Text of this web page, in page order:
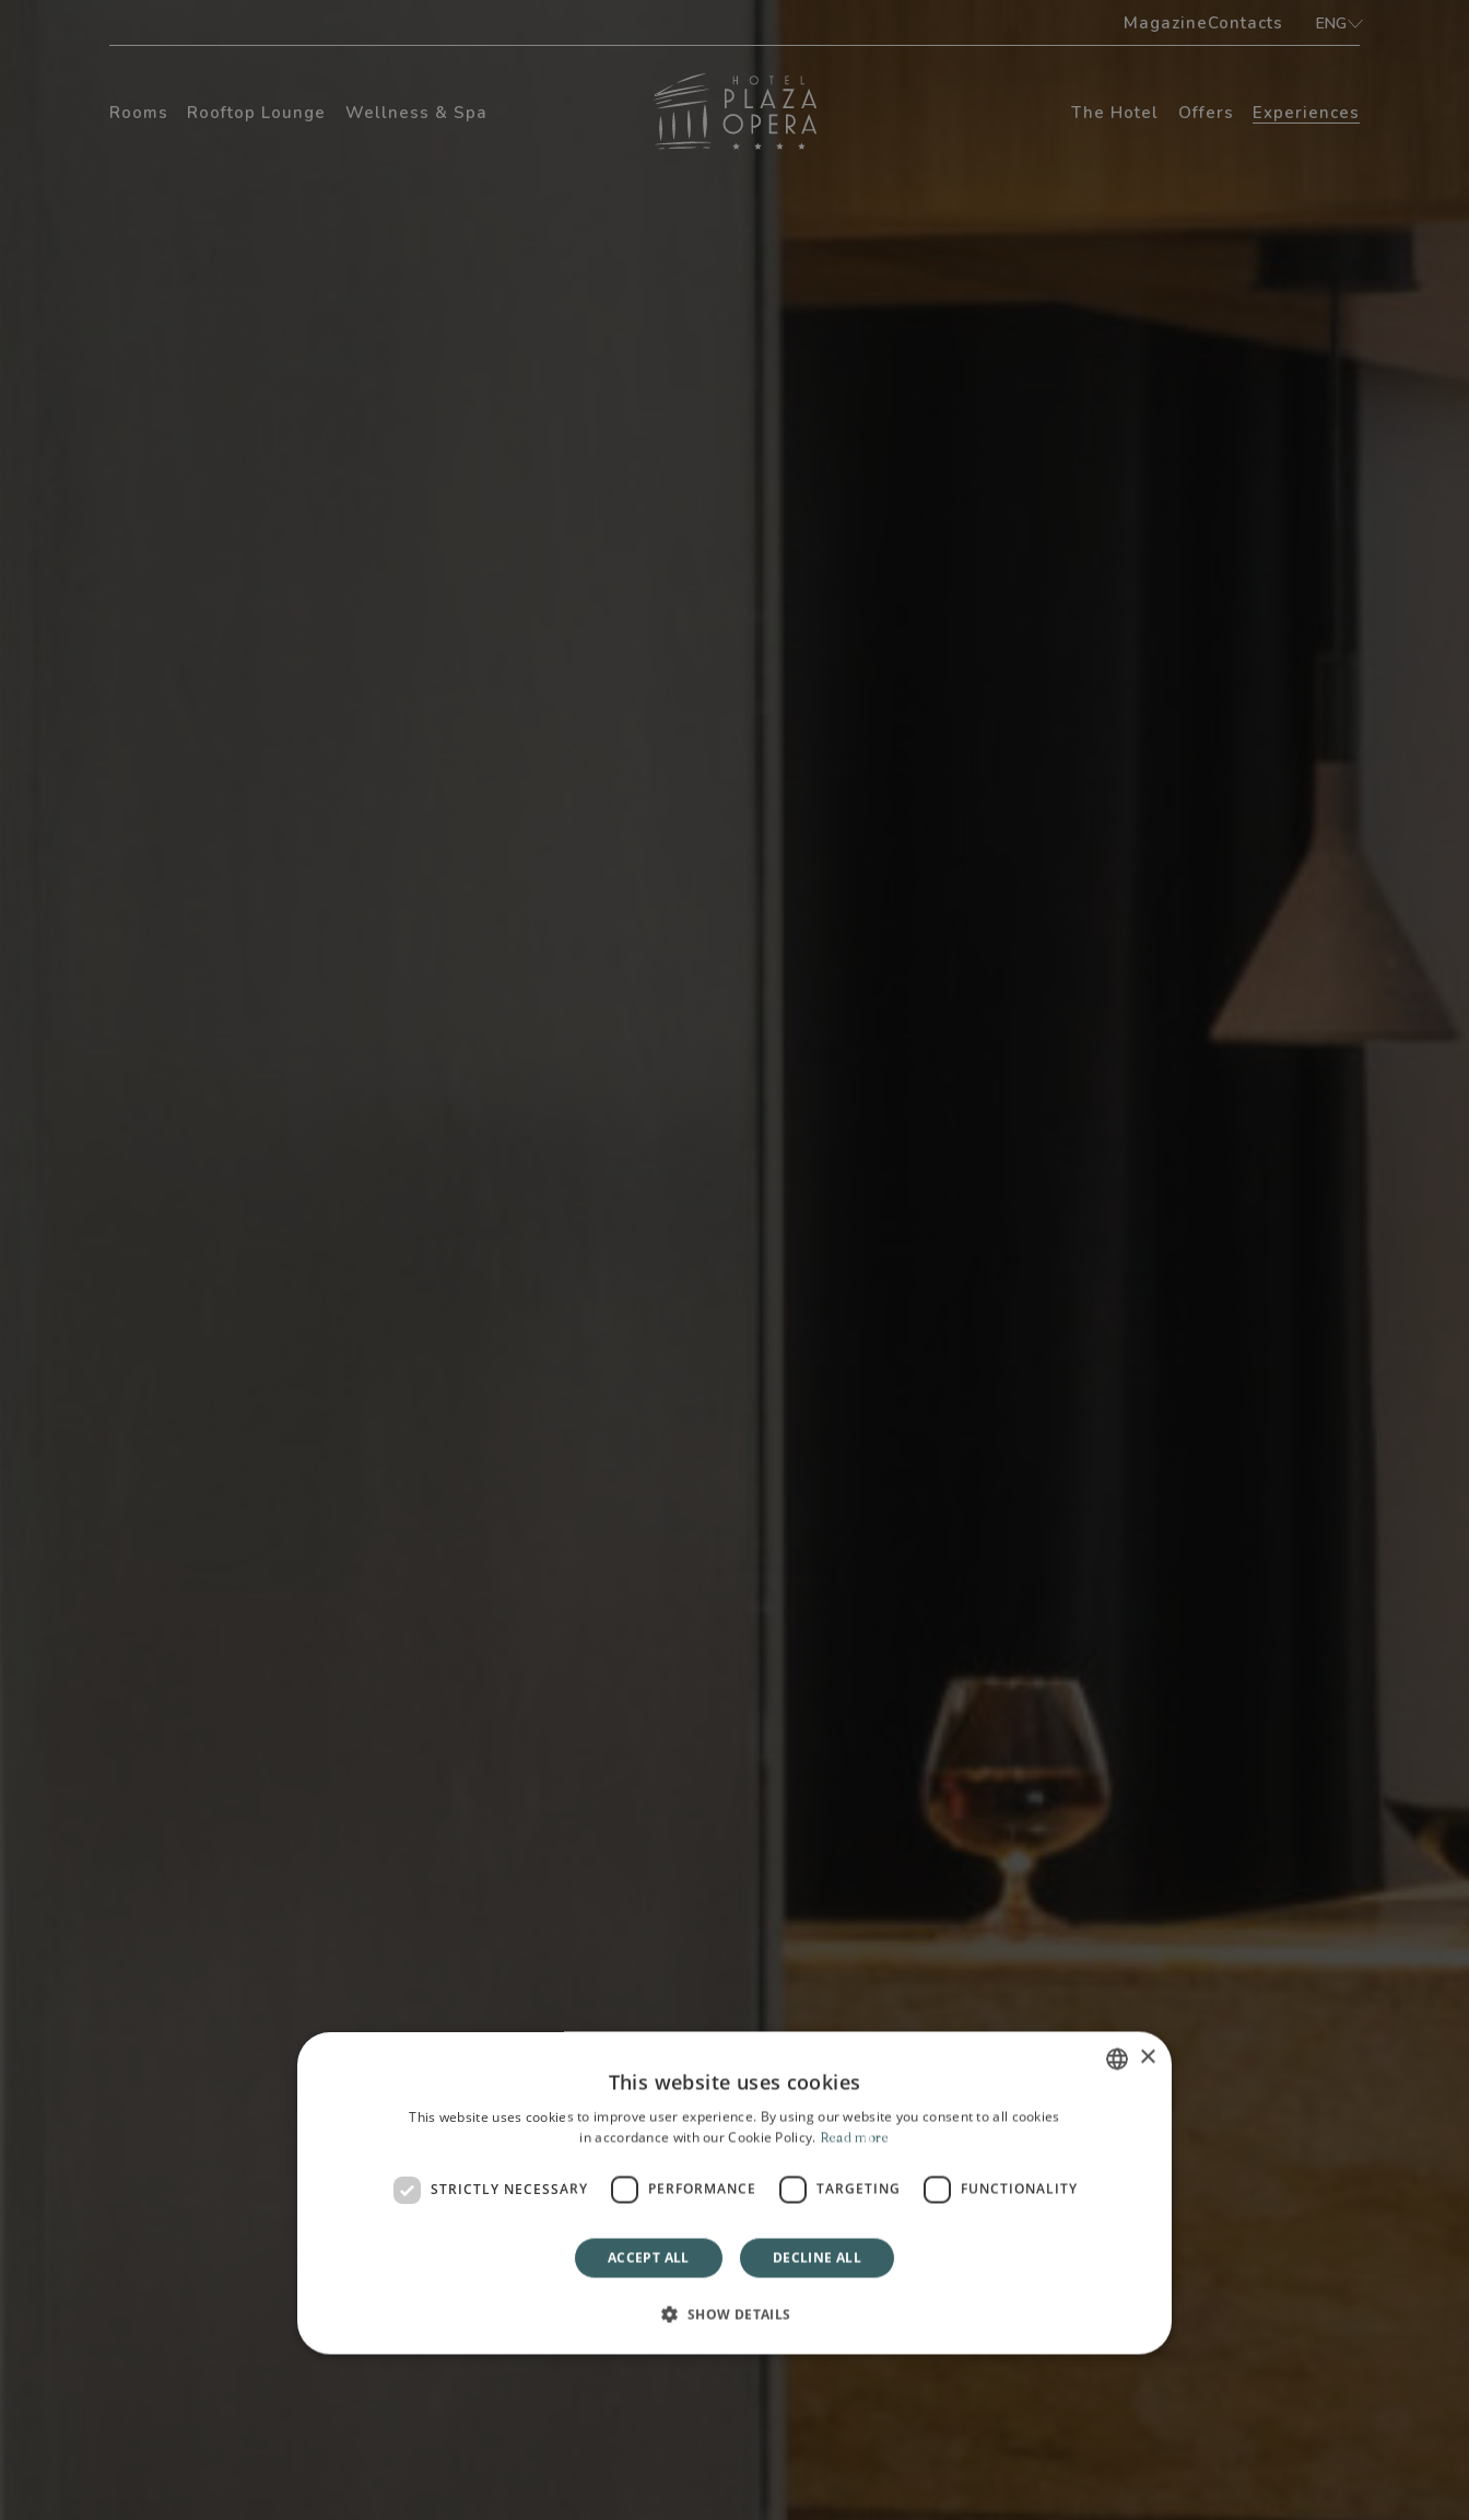
MagazineContacts ENG
Rooms Rooftop Lounge Wellness & Spa The Hotel Offers Experiences
Experiences
×
This website uses cookies
This website uses cookies to improve user experience. By using our website you consent to all cookies
in accordance with our Cookie Policy. Read more
STRICTLY NECESSARY PERFORMANCE TARGETING FUNCTIONALITY
ACCEPT ALL DECLINE ALL
SHOW DETAILS